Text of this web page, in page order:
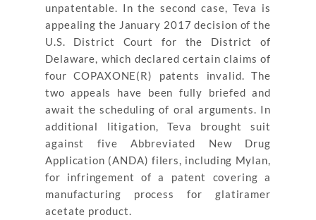
unpatentable. In the second case, Teva is
appealing the January 2017 decision of the
U.S. District Court for the District of
Delaware, which declared certain claims of
four COPAXONE(R) patents invalid. The
two appeals have been fully briefed and
await the scheduling of oral arguments. In
additional litigation, Teva brought suit
against five Abbreviated New Drug
Application (ANDA) filers, including Mylan,
for infringement of a patent covering a
manufacturing process for glatiramer
acetate product.